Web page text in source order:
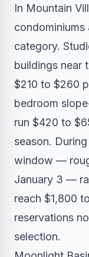
In Mountain
category.
buildings near
$210 to $260
bedroom
run $420 to
season.
window —
January 3 —
reach $1,800
reservations
selection.